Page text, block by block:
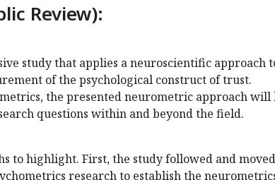
Review):
study that applies a neuroscientific approach
of the psychological construct of trust.
the presented neurometric approach will
questions within and beyond the field.
to highlight. First, the study followed and moved
research to establish the